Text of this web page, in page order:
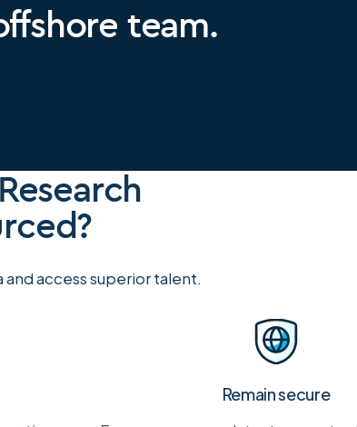
team.
access superior talent.
Remain secure